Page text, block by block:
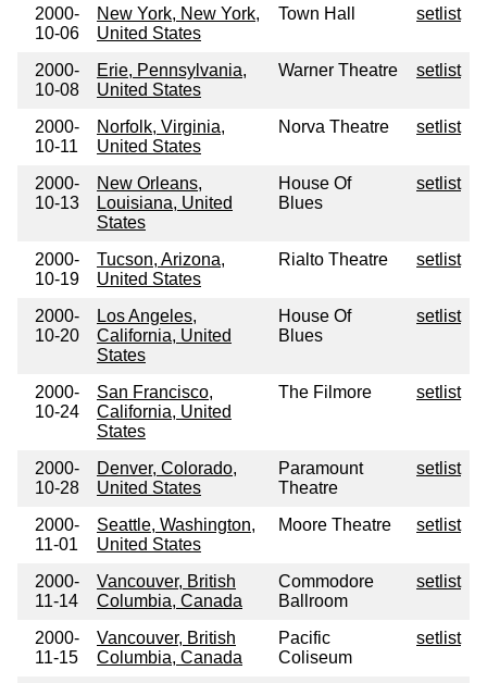
2000-
10-06
New York, New York,
United States
Town Hall setlist
2000-
10-08
Erie, Pennsylvania,
United States
Warner Theatre setlist
2000-
10-11
Norfolk, Virginia,
United States
Norva Theatre setlist
2000-
10-13
New Orleans,
Louisiana, United
States
House Of
Blues
setlist
2000-
10-19
Tucson, Arizona,
United States
Rialto Theatre setlist
2000-
10-20
Los Angeles,
California, United
States
House Of
Blues
setlist
2000-
10-24
San Francisco,
California, United
States
The Filmore setlist
2000-
10-28
Denver, Colorado,
United States
Paramount
Theatre
setlist
2000-
11-01
Seattle, Washington,
United States
Moore Theatre setlist
2000-
11-14
Vancouver, British
Columbia, Canada
Commodore
Ballroom
setlist
2000-
11-15
Vancouver, British
Columbia, Canada
Pacific
Coliseum
setlist